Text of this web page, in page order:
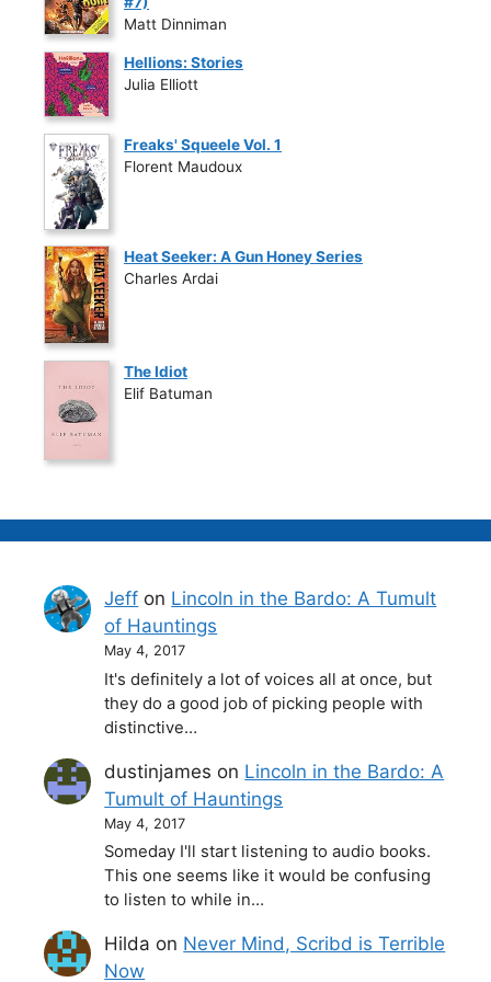
Matt Dinniman
Hellions: Stories
Julia Elliott
Freaks' Squeele Vol. 1
Florent Maudoux
Heat Seeker: A Gun Honey Series
Charles Ardai
The Idiot
Elif Batuman
Jeff on Lincoln in the Bardo: A Tumult
of Hauntings
May 4, 2017
It's definitely a lot of voices all at once, but
they do a good job of picking people with
distinctive…
dustinjames on Lincoln in the Bardo: A
Tumult of Hauntings
May 4, 2017
Someday I'll start listening to audio books.
This one seems like it would be confusing
to listen to while in…
Hilda on Never Mind, Scribd is Terrible
Now